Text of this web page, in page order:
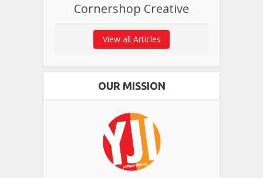
Cornershop Creative
View all Articles
OUR MISSION